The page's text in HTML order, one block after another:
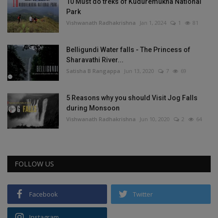
Park
Vishwanath Radhakrishna Jan 1, 2024 1 81
Belligundi Water falls - The Princess of
Sharavathi River...
Satisha B Rangappa Jun 13, 2020 7 69
5 Reasons why you should Visit Jog Falls
during Monsoon
Vishwanath Radhakrishna Jun 10, 2020 2 64
FOLLOW US
Facebook Twitter